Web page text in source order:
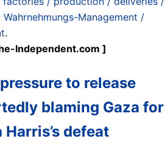
Wahrnehmungs-Management /
.
Independent.com ]
to release
blaming Gaza for
Harris’s defeat